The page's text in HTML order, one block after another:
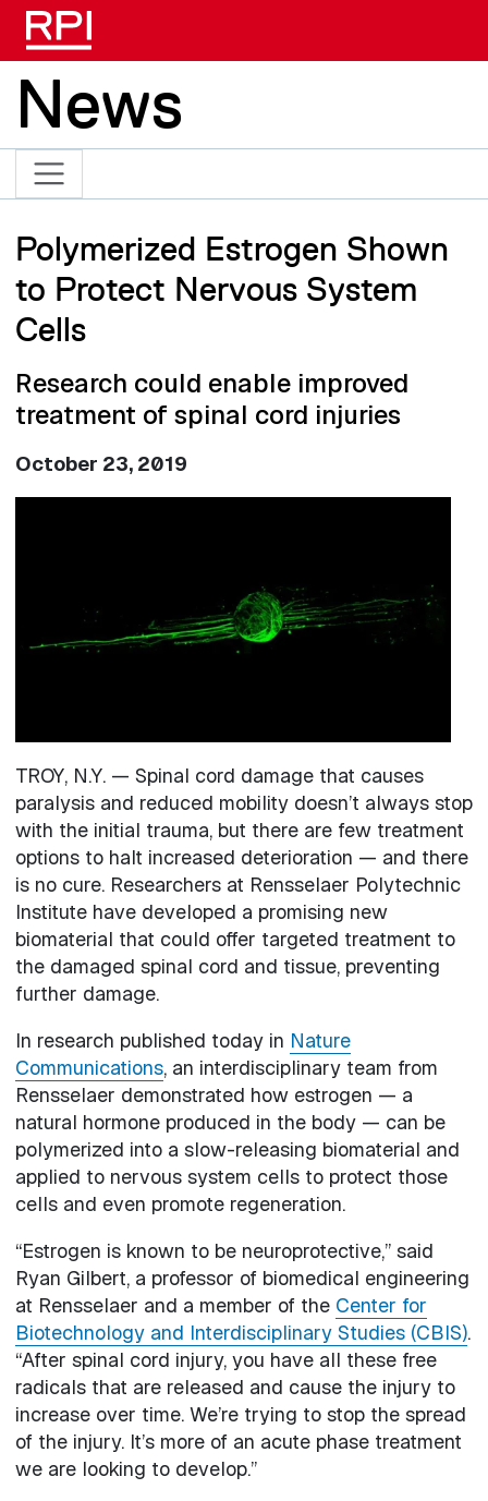
News
Polymerized Estrogen Shown
to Protect Nervous System
Cells
Research could enable improved
treatment of spinal cord injuries
October 23, 2019
TROY, N.Y. — Spinal cord damage that causes
paralysis and reduced mobility doesn’t always stop
with the initial trauma, but there are few treatment
options to halt increased deterioration — and there
is no cure. Researchers at Rensselaer Polytechnic
Institute have developed a promising new
biomaterial that could offer targeted treatment to
the damaged spinal cord and tissue, preventing
further damage.
In research published today in Nature
Communications, an interdisciplinary team from
Rensselaer demonstrated how estrogen — a
natural hormone produced in the body — can be
polymerized into a slow-releasing biomaterial and
applied to nervous system cells to protect those
cells and even promote regeneration.
“Estrogen is known to be neuroprotective,” said
Ryan Gilbert, a professor of biomedical engineering
at Rensselaer and a member of the Center for
Biotechnology and Interdisciplinary Studies (CBIS).
“After spinal cord injury, you have all these free
radicals that are released and cause the injury to
increase over time. We’re trying to stop the spread
of the injury. It’s more of an acute phase treatment
we are looking to develop.”